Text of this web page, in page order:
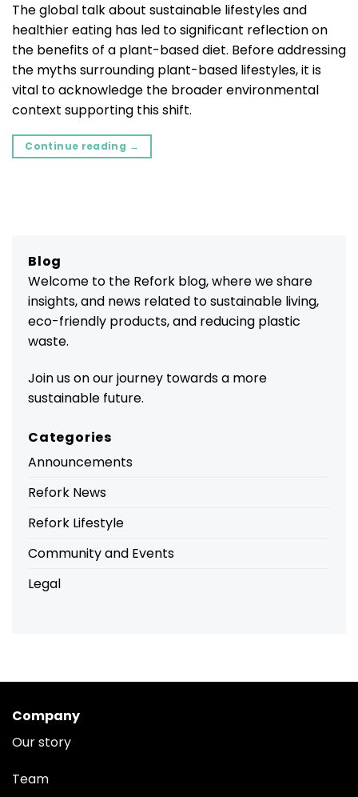
Blog
Welcome to the Refork blog, where we share
insights, and news related to sustainable living,
eco-friendly products, and reducing plastic
waste.
Join us on our journey towards a more
sustainable future.
Categories
Announcements
Refork News
Refork Lifestyle
Community and Events
Legal
The global talk about sustainable lifestyles and
healthier eating has led to significant reflection on
the benefits of a plant-based diet. Before addressing
the myths surrounding plant-based lifestyles, it is
vital to acknowledge the broader environmental
context supporting this shift.
Continue reading →
Company
Our story
Team